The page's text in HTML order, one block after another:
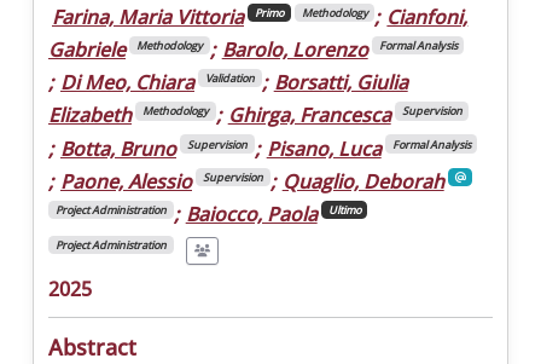
Farina, Maria Vittoria Primo Methodology ; Cianfoni,
Gabriele
Methodology ; Barolo, Lorenzo Formal Analysis
; Di Meo, Chiara Validation ; Borsatti, Giulia
Elizabeth
Methodology ; Ghirga, Francesca Supervision
; Botta, Bruno Supervision ; Pisano, Luca Formal Analysis
; Paone, Alessio Supervision ; Quaglio, Deborah
Project Administration ; Baiocco, Paola Ultimo
Project Administration
2025
Abstract